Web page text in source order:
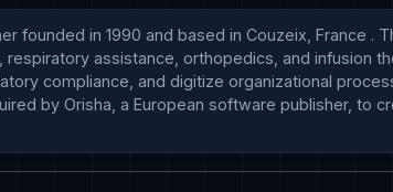
founded in 1990 and based in Couzeix, France
assistance, orthopedics, and infusion
compliance, and digitize organizational
by Orisha, a European software publisher, to